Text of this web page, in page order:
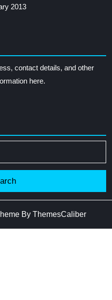
2013
contact details, and other
here.
By ThemesCaliber